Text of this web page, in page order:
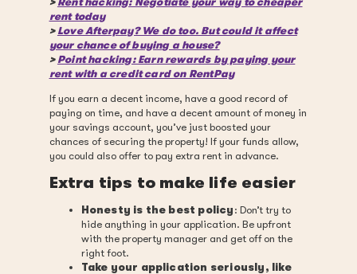
rent today
> Love Afterpay? We do too. But could it affect
your chance of buying a house?
> Point hacking: Earn rewards by paying your
rent with a credit card on RentPay
If you earn a decent income, have a good record of
paying on time, and have a decent amount of money in
your savings account, you’ve just boosted your
chances of securing the property! If your funds allow,
you could also offer to pay extra rent in advance.
Extra tips to make life easier
Honesty is the best policy : Don’t try to
hide anything in your application. Be upfront
with the property manager and get off on the
right foot.
Take your application seriously, like